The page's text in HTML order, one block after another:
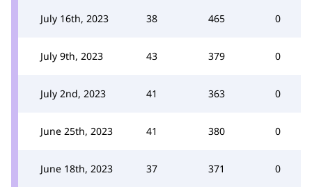
July 16th, 2023 38 465 0
July 9th, 2023 43 379 0
July 2nd, 2023 41 363 0
June 25th, 2023 41 380 0
June 18th, 2023 37 371 0